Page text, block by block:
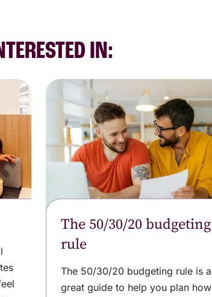
IN:
The 50/30/20 budgeting
rule
The 50/30/20 budgeting rule is a
great guide to help you plan how